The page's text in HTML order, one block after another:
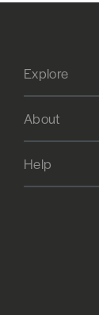
Explore
About
Help